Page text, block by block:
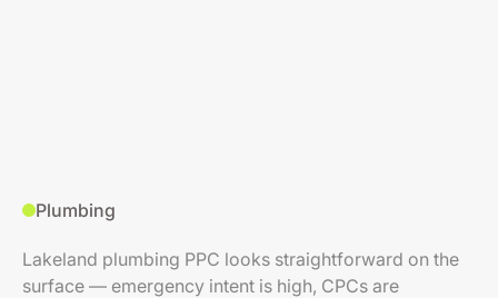
Plumbing
Lakeland plumbing PPC looks straightforward on the
surface — emergency intent is high, CPCs are